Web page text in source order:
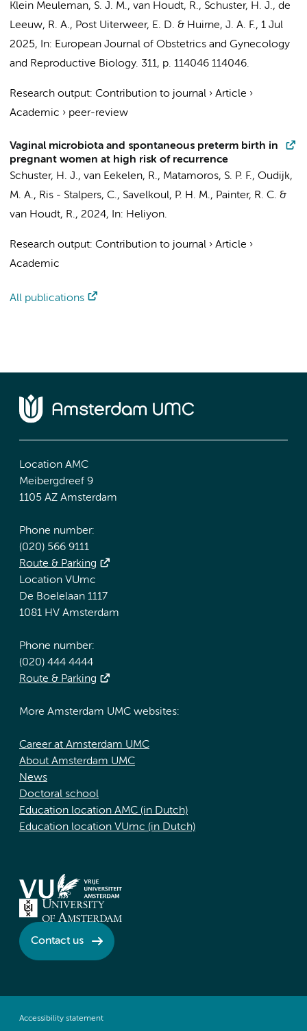
Klein Meuleman, S. J. M., van Houdt, R., Schuster, H. J., de
Leeuw, R. A., Post Uiterweer, E. D. & Huirne, J. A. F., 1 Jul
2025, In: European Journal of Obstetrics and Gynecology
and Reproductive Biology. 311, p. 114046 114046.
Research output: Contribution to journal › Article ›
Academic › peer-review
Vaginal microbiota and spontaneous preterm birth in
pregnant women at high risk of recurrence
Schuster, H. J., van Eekelen, R., Matamoros, S. P. F., Oudijk,
M. A., Ris - Stalpers, C., Savelkoul, P. H. M., Painter, R. C. &
van Houdt, R., 2024, In: Heliyon.
Research output: Contribution to journal › Article ›
Academic
All publications
Location AMC
Meibergdreef 9
1105 AZ Amsterdam
Phone number:
(020) 566 9111
Route & Parking
Location VUmc
De Boelelaan 1117
1081 HV Amsterdam
Phone number:
(020) 444 4444
Route & Parking
More Amsterdam UMC websites:
Career at Amsterdam UMC
About Amsterdam UMC
News
Doctoral school
Education location AMC (in Dutch)
Education location VUmc (in Dutch)
Contact us
Accessibility statement